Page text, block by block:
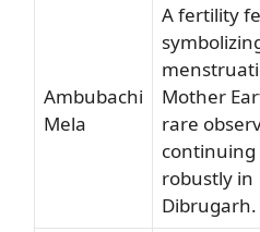
Ambubachi
Mela
A fertility
Mother
rare
continuing
robustly in
Dibrugarh.